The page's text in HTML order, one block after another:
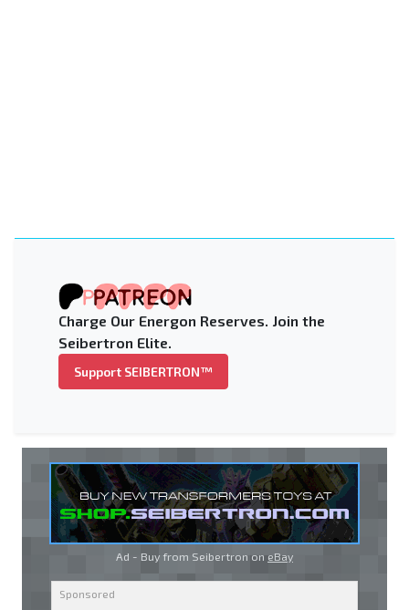
Charge Our Energon Reserves. Join the
Seibertron Elite.
Support SEIBERTRON™
Ad - Buy from Seibertron on eBay